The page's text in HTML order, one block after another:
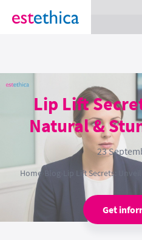
section Service {
Lip Lift
Natural &
23
Home Lip Lift Secrets:
Get